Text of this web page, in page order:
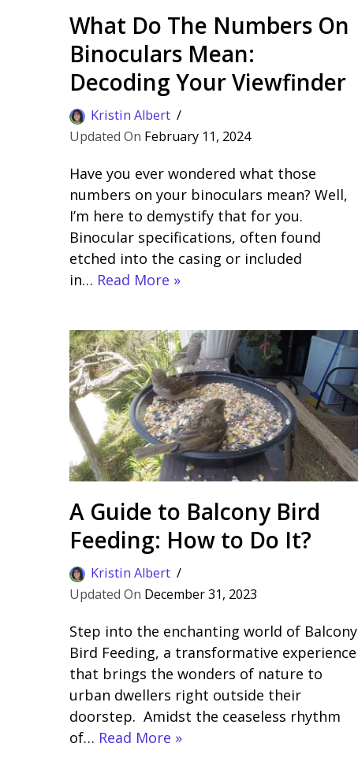
What Do The Numbers On
Binoculars Mean:
Decoding Your Viewfinder
Kristin Albert
February 11, 2024
Have you ever wondered what those
numbers on your binoculars mean? Well,
I’m here to demystify that for you.
Binocular specifications, often found
etched into the casing or included
in… Read More »
A Guide to Balcony Bird
Feeding: How to Do It?
Kristin Albert
December 31, 2023
Step into the enchanting world of Balcony
Bird Feeding, a transformative experience
that brings the wonders of nature to
urban dwellers right outside their
doorstep. Amidst the ceaseless rhythm
of… Read More »